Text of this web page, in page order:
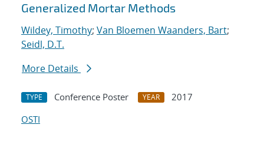
Generalized Mortar Methods
Wildey, Timothy; Van Bloemen Waanders, Bart;
Seidl, D.T.
More Details
TYPE Conference Poster YEAR
2017
OSTI